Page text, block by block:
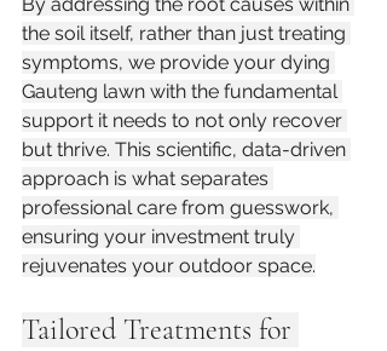
By addressing the root causes within
the soil itself, rather than just treating
symptoms, we provide your dying
Gauteng lawn with the fundamental
support it needs to not only recover
but thrive. This scientific, data-driven
approach is what separates
professional care from guesswork,
ensuring your investment truly
rejuvenates your outdoor space.
Tailored Treatments for